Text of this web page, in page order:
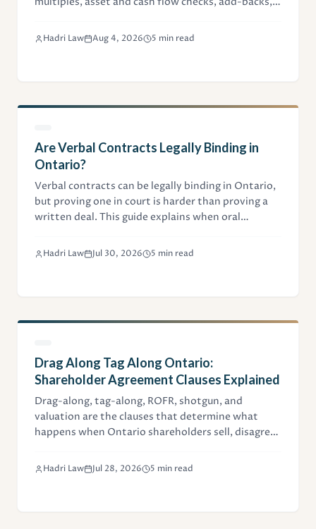
Hadri Law Aug 4, 2026 5 min read
Are Verbal Contracts Legally Binding in
Ontario?
Verbal contracts can be legally binding in Ontario,
but proving one in court is harder than proving a
written deal. This guide explains when oral
Hadri Law Jul 30, 2026 5 min read
Drag Along Tag Along Ontario:
Shareholder Agreement Clauses Explained
Drag-along, tag-along, ROFR, shotgun, and
valuation are the clauses that determine what
happens when Ontario shareholders sell, disagree,
numbers.
Hadri Law Jul 28, 2026 5 min read